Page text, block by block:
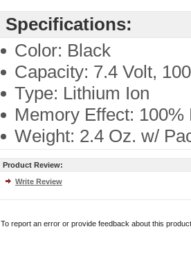
Specifications:
Color: Black
Capacity: 7.4 Volt,
Type: Lithium Ion
Memory Effect:
Weight: 2.4 Oz. w/
Product Review:
Write Review
To report an error or provide feedback about this